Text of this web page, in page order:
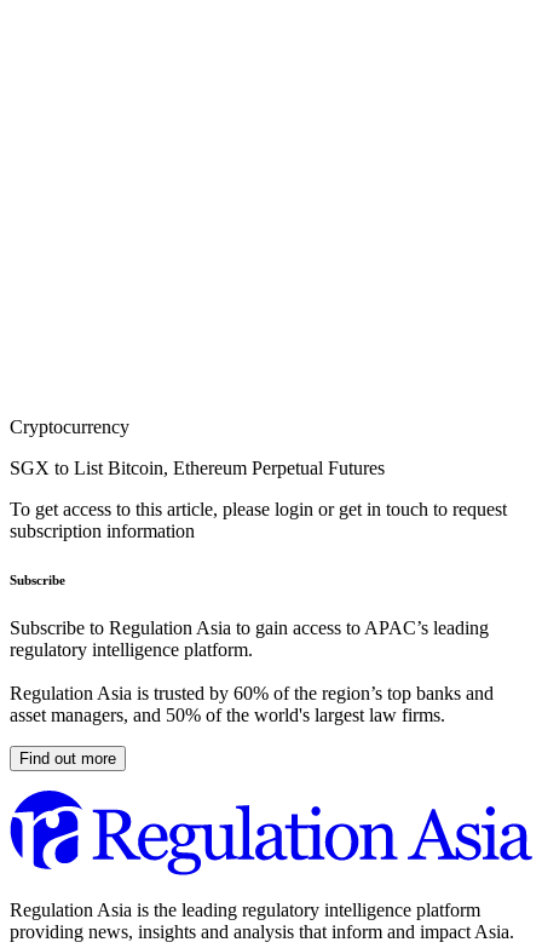
Cryptocurrency
SGX to List Bitcoin, Ethereum Perpetual Futures
To get access to this article, please login or get in touch to request
subscription information
Subscribe
Subscribe to Regulation Asia to gain access to APAC’s leading
regulatory intelligence platform.
Regulation Asia is trusted by 60% of the region’s top banks and
asset managers, and 50% of the world's largest law firms.
Find out more
Regulation Asia is the leading regulatory intelligence platform
providing news, insights and analysis that inform and impact Asia.